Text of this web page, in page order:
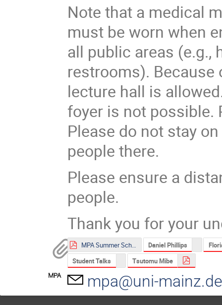
Note that a medical
must be worn when
all public areas (e.g.,
restrooms).
lecture hall is
foyer is not possible.
Please do not stay
people there.
Please ensure a
people.
Thank you for your
MPA Summer School 2021 Poster.pdf Daniel Phillips
Student Talks
Tsutomu Mibe
MPA mpa@uni-